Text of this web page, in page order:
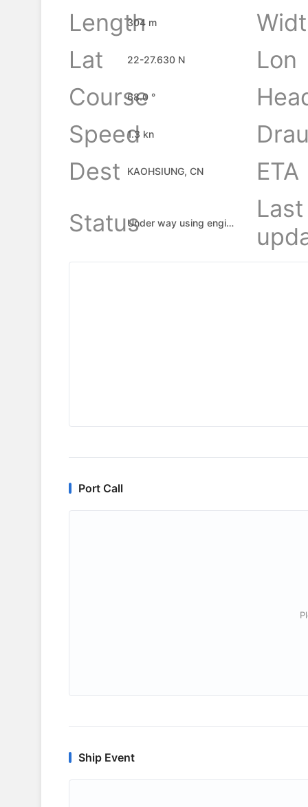
Length
304 m
Lat
22-27.630 N
Lon
Course
68.0 °
Speed1.3 kn
Dest
KAOHSIUNG, CN
ETA
Status
Under way using engine
Last
Port Call
Ship Event